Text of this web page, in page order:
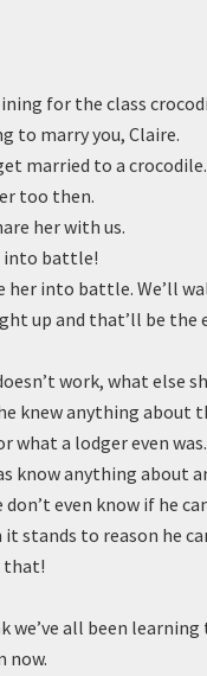
for the class
to marry you, Claire.
married to a crocodile.
too then.
her with us.
into battle!
her into battle. We’ll
up and that’ll be the
work, what else
knew anything
what a lodger even was.
know anything about
don’t even know if he
it stands to reason he
that!
we’ve all been
now.